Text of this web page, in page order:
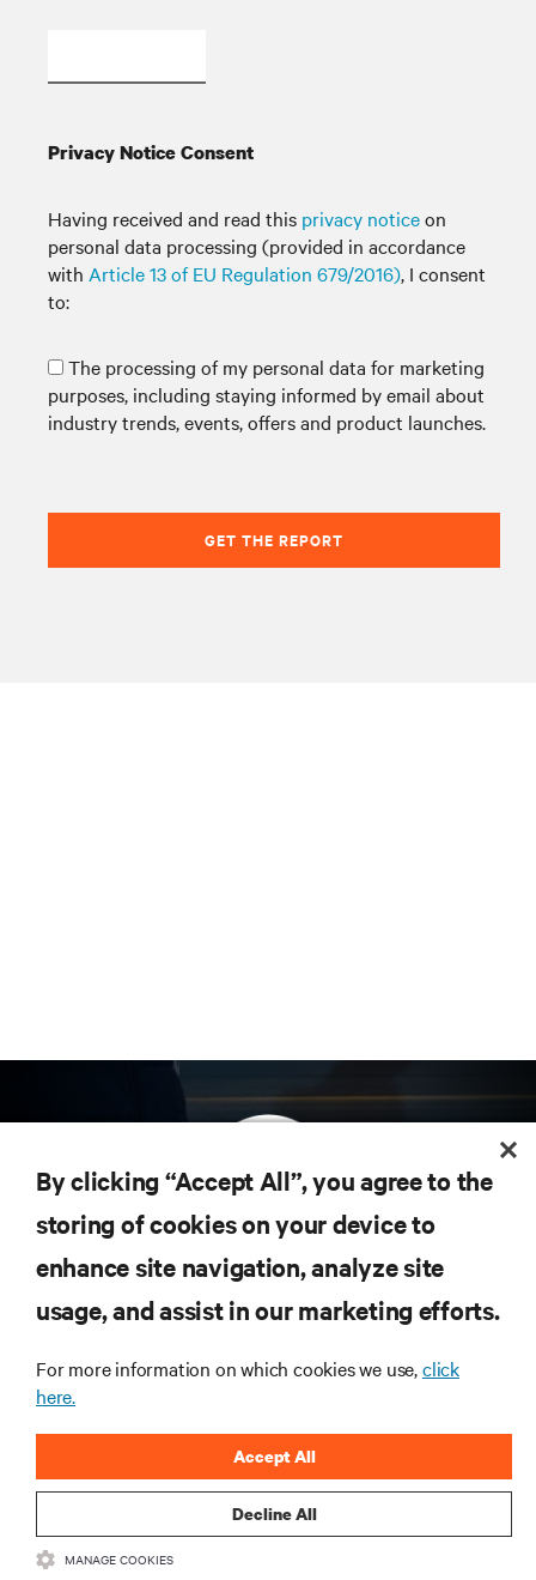
Privacy Notice Consent
Having received and read this privacy noticeon
personal data processing (provided in accordance
with Article 13 of EU Regulation 679/2016), I consent
to:
The processing of my personal data for marketing
purposes, including staying informed by email about
industry trends, events, offers and product launches.
GET THE REPORT
Subscribe to get the latest trends in technology
Receive updates on the most important topics in
the industry, with latest discussions and expert
computing in the data center.
RESOURCES
By clicking “Accept All”, you agree to the
storing of cookies on your device to
enhance site navigation, analyze site
usage, and assist in our marketing efforts.
For more information on which cookies we use,click
here.
Decline All
Accept All
MANAGE COOKIES